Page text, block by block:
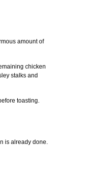
amount of
chicken
stalks and
toasting.
is already done.